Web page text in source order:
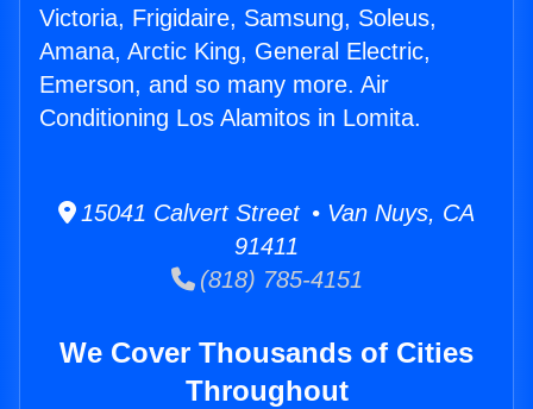
Victoria, Frigidaire, Samsung, Soleus,
Amana, Arctic King, General Electric,
Emerson, and so many more. Air
Conditioning Los Alamitos in Lomita.
15041 Calvert Street • Van Nuys, CA
91411
(818) 785-4151
We Cover Thousands of Cities
Throughout